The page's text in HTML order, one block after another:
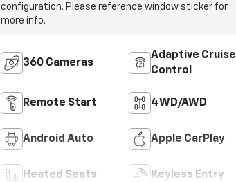
configuration. Please reference window sticker for
more info.
360 Cameras
Adaptive Cruise
Control
Remote Start 4WD/AWD
Android Auto Apple CarPlay
Heated Seats Keyless Entry